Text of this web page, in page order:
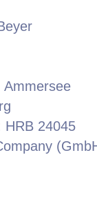
Ammersee
HRB 24045